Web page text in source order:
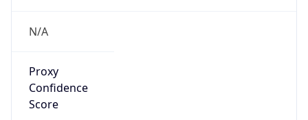
N/A
Proxy
Confidence
Score